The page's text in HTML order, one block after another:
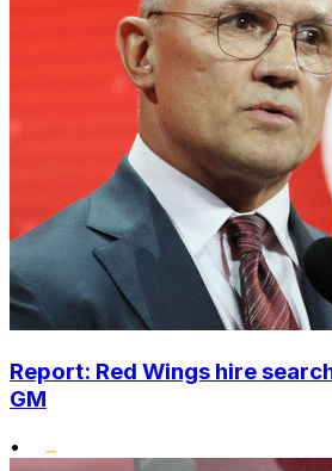
Report: Red Wings hire
GM
•